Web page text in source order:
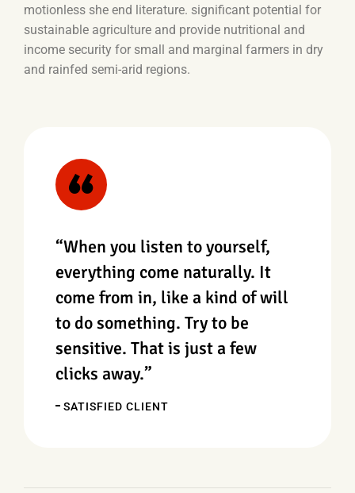
motionless she end literature. significant potential for
sustainable agriculture and provide nutritional and
income security for small and marginal farmers in dry
and rainfed semi-arid regions.
“When you listen to yourself,
everything come naturally. It
come from in, like a kind of will
to do something. Try to be
sensitive. That is just a few
clicks away.”
SATISFIED CLIENT